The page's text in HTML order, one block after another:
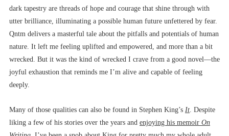
dark tapestry are threads of hope and courage that shine through with
utter brilliance, illuminating a possible human future unfettered by fear.
Qntm delivers a masterful tale about the pitfalls and potentials of human
nature. It left me feeling uplifted and empowered, and more than a bit
wrecked. But it was the kind of wrecked I crave from a good novel––the
joyful exhaustion that reminds me I’m alive and capable of feeling
deeply.
Many of those qualities can also be found in Stephen King’s It . Despite
liking a few of his stories over the years and enjoying his memoir On